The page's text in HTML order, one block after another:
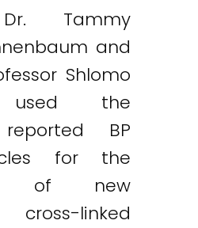
Tammy
and
Shlomo
used the
BP
for the
of new
linked